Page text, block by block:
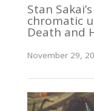
Stan
chromatic
Death and
November 29,